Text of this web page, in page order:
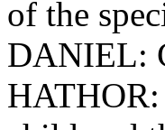
of the
DANIEL: